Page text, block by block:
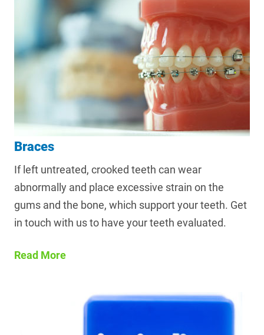
Braces
If left untreated, crooked teeth can wear
abnormally and place excessive strain on the
gums and the bone, which support your teeth. Get
in touch with us to have your teeth evaluated.
Read More